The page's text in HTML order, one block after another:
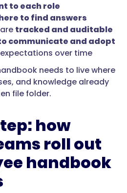
to each role
to find answers
tracked and auditable
communicate and adopt
over time
needs to live where
and knowledge already
file folder.
how
roll out
handbook